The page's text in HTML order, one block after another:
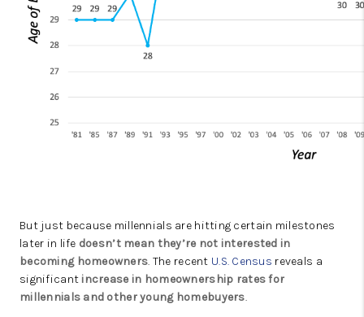
But just because millennials are hitting certain milestones
later in life doesn’t mean they’re not interested in
becoming homeowners. The recent U.S. Census reveals a
significant increase in homeownership ratesfor
millennials and other young homebuyers.